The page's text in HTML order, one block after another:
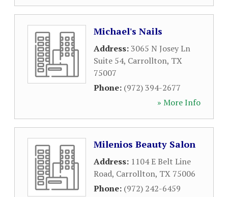
Michael's Nails
Address:3065 N Josey Ln
Suite 54, Carrollton, TX
75007
Phone: (972) 394-2677
» More Info
Milenios Beauty Salon
Address: 1104 E Belt Line
Road, Carrollton, TX 75006
Phone: (972) 242-6459